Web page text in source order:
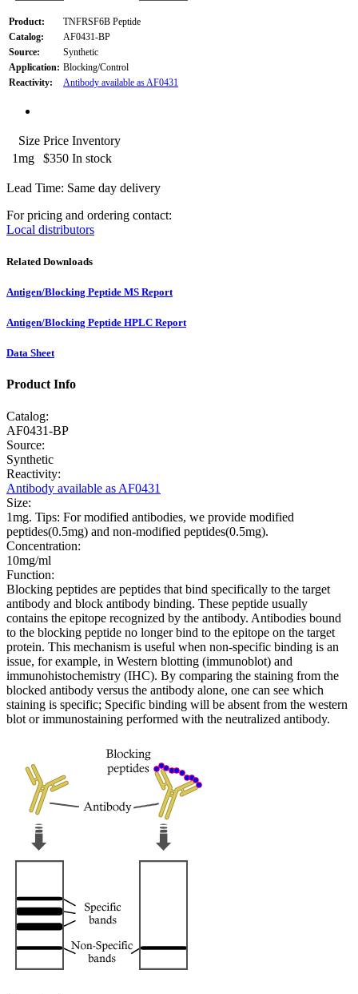
Product:
TNFRSF6B Peptide
Catalog:
AF0431-BP
Source:
Synthetic
Application: Blocking/Control
Reactivity:
Antibody available as AF0431
Size Price Inventory
1mg
$350 In stock
Lead Time: Same day delivery
For pricing and ordering contact:
Local distributors
Related Downloads
Antigen/Blocking Peptide MS Report
Antigen/Blocking Peptide HPLC Report
Data Sheet
Product Info
Catalog:
AF0431-BP
Source:
Synthetic
Reactivity:
Antibody available as AF0431
Size:
1mg. Tips: For modified antibodies, we provide modified
peptides(0.5mg) and non-modified peptides(0.5mg).
Concentration:
10mg/ml
Function:
Blocking peptides are peptides that bind specifically to the target
antibody and block antibody binding. These peptide usually
contains the epitope recognized by the antibody. Antibodies bound
to the blocking peptide no longer bind to the epitope on the target
protein. This mechanism is useful when non-specific binding is an
issue, for example, in Western blotting (immunoblot) and
immunohistochemistry (IHC). By comparing the staining from the
blocked antibody versus the antibody alone, one can see which
staining is specific; Specific binding will be absent from the western
blot or immunostaining performed with the neutralized antibody.